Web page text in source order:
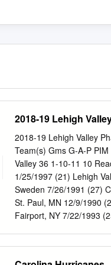
2018-19 Lehigh
2018-19 Lehigh Valley
Team(s) Gms G-A-P
Valley 36 1-10-11 10
1/25/1997 (21) Lehigh
Sweden 7/26/1991 (27)
St. Paul, MN 12/9/1990
Fairport, NY 7/22/1993